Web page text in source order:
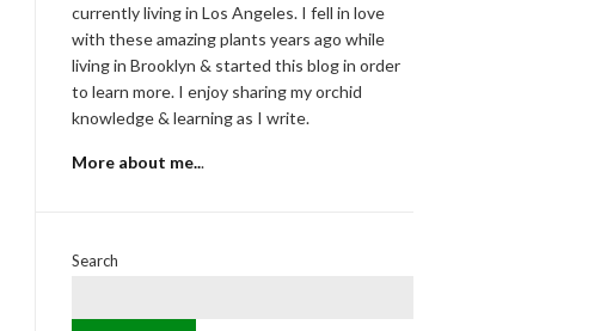
currently living in Los Angeles. I fell in love
with these amazing plants years ago while
living in Brooklyn & started this blog in order
to learn more. I enjoy sharing my orchid
knowledge & learning as I write.
More about me...
Search